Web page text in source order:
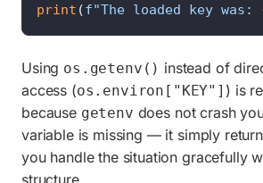
print (f"The loaded key was:
Using os.getenv() instead of
access (os.environ["KEY"] ) is
because getenv does not crash
variable is missing — it simply
you handle the situation gracefully
structure.